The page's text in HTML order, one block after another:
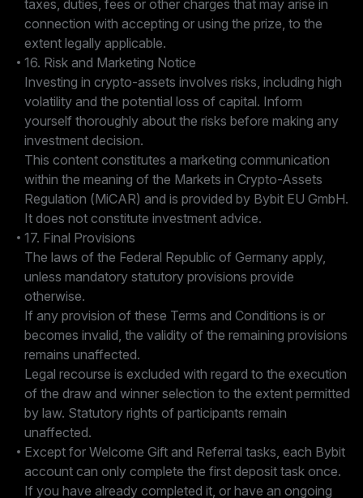
taxes, duties, fees or other charges that may arise in
connection with accepting or using the prize, to the
extent legally applicable.
16. Risk and Marketing Notice
Investing in crypto-assets involves risks, including high
volatility and the potential loss of capital. Inform
yourself thoroughly about the risks before making any
investment decision.
This content constitutes a marketing communication
within the meaning of the Markets in Crypto-Assets
Regulation (MiCAR) and is provided by Bybit EU GmbH.
It does not constitute investment advice.
17. Final Provisions
The laws of the Federal Republic of Germany apply,
unless mandatory statutory provisions provide
otherwise.
If any provision of these Terms and Conditions is or
becomes invalid, the validity of the remaining provisions
remains unaffected.
Legal recourse is excluded with regard to the execution
of the draw and winner selection to the extent permitted
by law. Statutory rights of participants remain
unaffected.
Except for Welcome Gift and Referral tasks, each Bybit
account can only complete the first deposit task once.
If you have already completed it, or have an ongoing